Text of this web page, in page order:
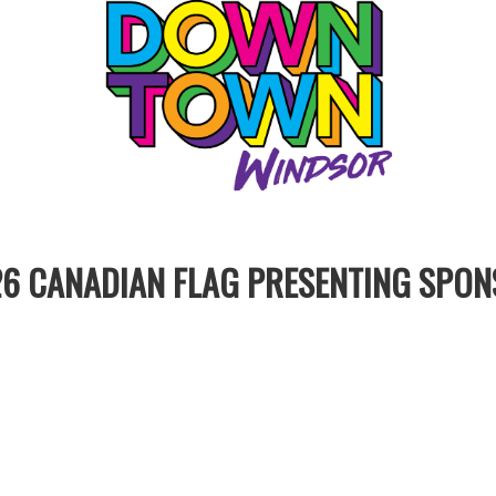
CANADIAN FLAG PRESENTING